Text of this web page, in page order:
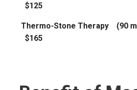
$125
Thermo-Stone Therapy
$165